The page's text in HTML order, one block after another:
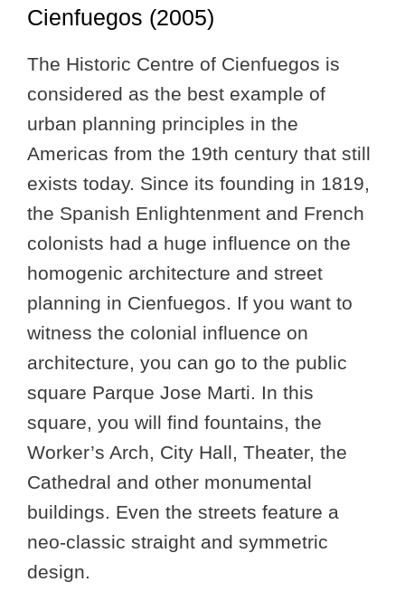
Cienfuegos (2005)
The Historic Centre of Cienfuegos is
considered as the best example of
urban planning principles in the
Americas from the 19th century that still
exists today. Since its founding in 1819,
the Spanish Enlightenment and French
colonists had a huge influence on the
homogenic architecture and street
planning in Cienfuegos. If you want to
witness the colonial influence on
architecture, you can go to the public
square Parque Jose Marti. In this
square, you will find fountains, the
Worker’s Arch, City Hall, Theater, the
Cathedral and other monumental
buildings. Even the streets feature a
neo-classic straight and symmetric
design.